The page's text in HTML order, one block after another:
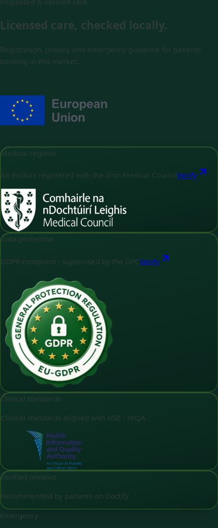
Licensed care, checked locally.
Registration, privacy and emergency guidance for patients
booking in this market.
Medical register
All doctors registered with the Irish Medical Council Verify
Data protection
GDPR compliant - supervised by the DPCVerify
Clinical standards
Clinical standards aligned with HSE - HIQA
Verified reviews
Recommended by patients on Doctify
Emergency